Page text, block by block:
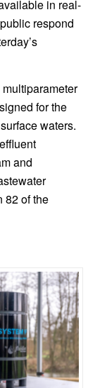
in real-
respond
for the
waters.
and
82 of the